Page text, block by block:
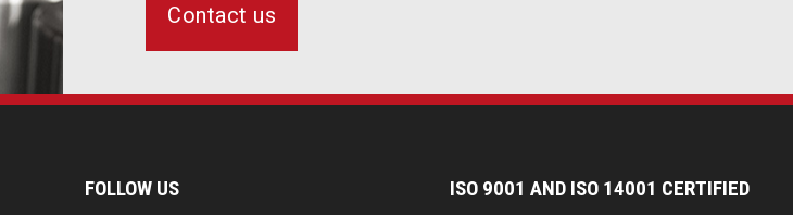
Contact us
FOLLOW US ISO 9001 AND ISO 14001 CERTIFIED